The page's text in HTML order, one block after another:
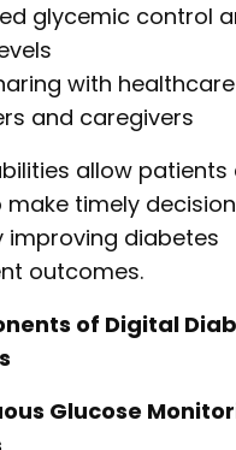
glycemic control
with healthcare
and caregivers
allow patients
timely
improving diabetes
outcomes.
of Digital
Glucose